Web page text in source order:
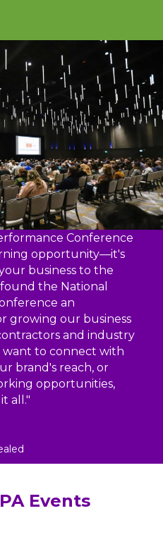
Conference
opportunity—it's
business to the
the National
an
growing our business
and industry
to connect with
brand's reach, or
opportunities,
all."
Events